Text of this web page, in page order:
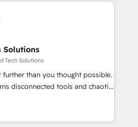
HubSpot Elite Partner in
we combine human insight
to drive sustainable
team designs solutions
boost performance, and
🌍 Highlights •
2012 • 2022 EMEA Impact
30+ industries • Proprietary
• Multilingual team:
Solutions
Tech Solutions
further than you thought possible.
disconnected tools and chaotic
high-performing revenue
RevOps strategy with deep
to help teams scale faster—with